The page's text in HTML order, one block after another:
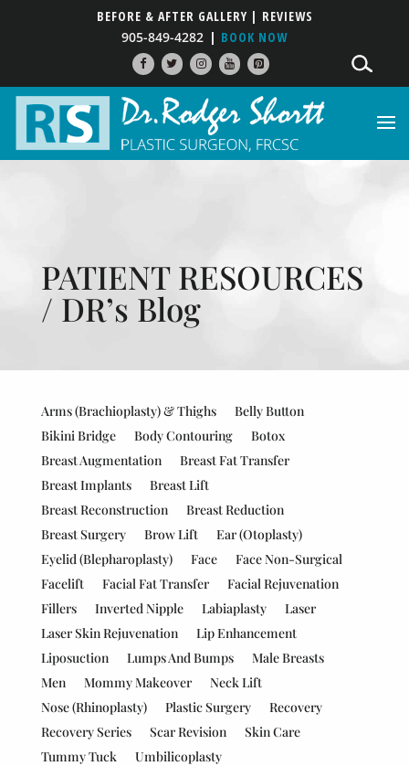
BEFORE & AFTER GALLERY | REVIEWS
905-849-4282
BOOK NOW
PATIENT RESOURCES
/ DR’s Blog
Arms (Brachioplasty) & Thighs
Belly Button
Bikini Bridge
Body Contouring
Botox
Breast Augmentation
Breast Fat Transfer
Breast Implants
Breast Lift
Breast Reconstruction
Breast Reduction
Breast Surgery
Brow Lift
Ear (Otoplasty)
Eyelid (Blepharoplasty)
Face
Face Non-Surgical
Facelift
Facial Fat Transfer
Facial Rejuvenation
Fillers
Inverted Nipple Labiaplasty
Laser
Laser Skin Rejuvenation
Lip Enhancement
Liposuction
Lumps And Bumps
Male Breasts
Men
Mommy Makeover
Neck Lift
Nose (Rhinoplasty)
Plastic Surgery
Recovery
Recovery Series
Scar Revision
Skin Care
Tummy Tuck
Umbilicoplasty